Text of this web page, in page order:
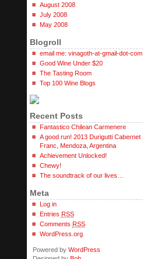
August 2008
July 2008
May 2008
Blogroll
email me: vinagoth-at-gmail-dot-com
Good Wine Under $20
The Tasting Room
Top 100 Wine Blogs
Recent Posts
Fantastico Chilean Carmenere
A good run! 2013 Durigutti Cabernet
Franc, Mendoza, Argentina
Achievement Unlocked!
Chewy!
The soundtrack of our lives…
Meta
Log in
Entries RSS
Comments RSS
WordPress.org
Powered by WordPress